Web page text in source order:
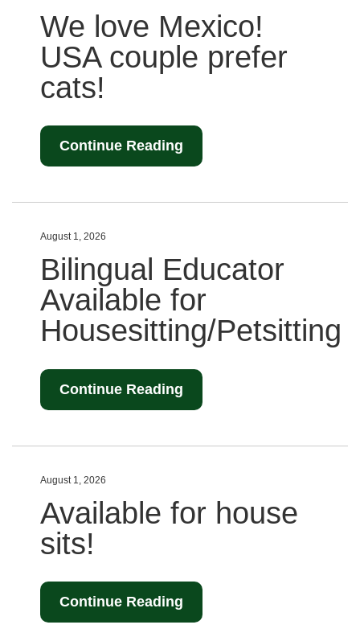
We love Mexico!
USA couple prefer
cats!
Continue Reading
August 1, 2026
Bilingual Educator
Available for
Housesitting/Petsitting
Continue Reading
August 1, 2026
Available for house
sits!
Continue Reading